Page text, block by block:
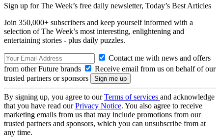
Sign up for The Week’s free daily newsletter, Today’s Best Articles
Join 350,000+ subscribers and keep yourself informed with a
selection of The Week’s most interesting, enlightening and
entertaining stories - plus daily puzzles.
Contact me with news and offers
from other Future brands
Receive email from us on behalf of our
trusted partners or sponsors
By signing up, you agree to ourTerms of services and acknowledge
that you have read ourPrivacy Notice. You also agree to receive
marketing emails from us that may include promotions from our
trusted partners and sponsors, which you can unsubscribe from at
any time.